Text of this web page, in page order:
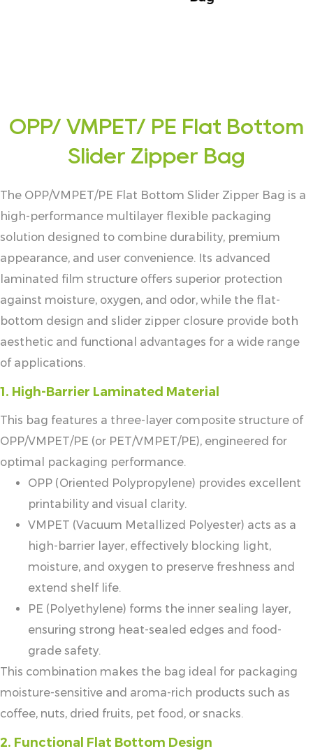
OPP/ VMPET/ PE Flat Bottom
Slider Zipper Bag
The OPP/VMPET/PE Flat Bottom Slider Zipper Bag is a
high-performance multilayer flexible packaging
solution designed to combine durability, premium
appearance, and user convenience. Its advanced
laminated film structure offers superior protection
against moisture, oxygen, and odor, while the flat-
bottom design and slider zipper closure provide both
aesthetic and functional advantages for a wide range
of applications.
1. High-Barrier Laminated Material
This bag features a three-layer composite structure of
OPP/VMPET/PE (or PET/VMPET/PE), engineered for
optimal packaging performance.
OPP (Oriented Polypropylene) provides excellent
printability and visual clarity.
VMPET (Vacuum Metallized Polyester) acts as a
high-barrier layer, effectively blocking light,
moisture, and oxygen to preserve freshness and
extend shelf life.
PE (Polyethylene) forms the inner sealing layer,
ensuring strong heat-sealed edges and food-
grade safety.
This combination makes the bag ideal for packaging
moisture-sensitive and aroma-rich products such as
coffee, nuts, dried fruits, pet food, or snacks.
2. Functional Flat Bottom Design